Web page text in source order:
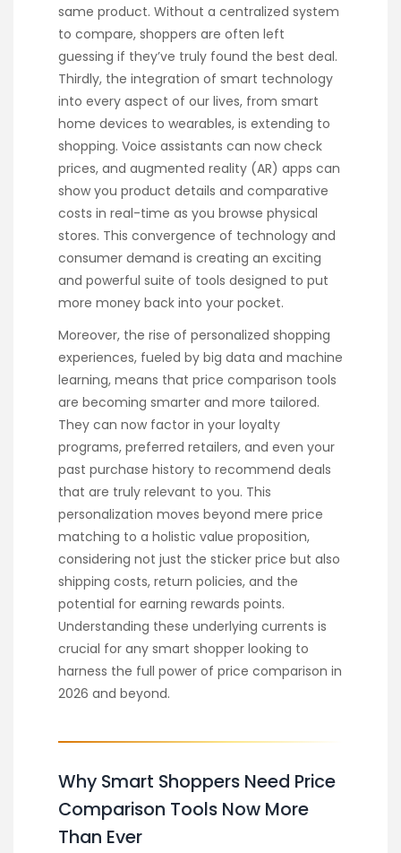
same product. Without a centralized system
to compare, shoppers are often left
guessing if they’ve truly found the best deal.
Thirdly, the integration of smart technology
into every aspect of our lives, from smart
home devices to wearables, is extending to
shopping. Voice assistants can now check
prices, and augmented reality (AR) apps can
show you product details and comparative
costs in real-time as you browse physical
stores. This convergence of technology and
consumer demand is creating an exciting
and powerful suite of tools designed to put
more money back into your pocket.
Moreover, the rise of personalized shopping
experiences, fueled by big data and machine
learning, means that price comparison tools
are becoming smarter and more tailored.
They can now factor in your loyalty
programs, preferred retailers, and even your
past purchase history to recommend deals
that are truly relevant to you. This
personalization moves beyond mere price
matching to a holistic value proposition,
considering not just the sticker price but also
shipping costs, return policies, and the
potential for earning rewards points.
Understanding these underlying currents is
crucial for any smart shopper looking to
harness the full power of price comparison in
2026 and beyond.
Why Smart Shoppers Need Price
Comparison Tools Now More
Than Ever